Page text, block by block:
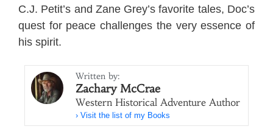
C.J. Petit’s and Zane Grey’s favorite tales, Doc’s
quest for peace challenges the very essence of
his spirit.
Written by:
Zachary McCrae
Western Historical Adventure Author
› Visit the list of my Books